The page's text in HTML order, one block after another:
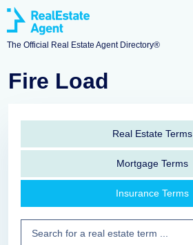
The Official Real Estate Agent Directory®
Fire Load
Real Estate Terms
Mortgage Terms
Insurance Terms